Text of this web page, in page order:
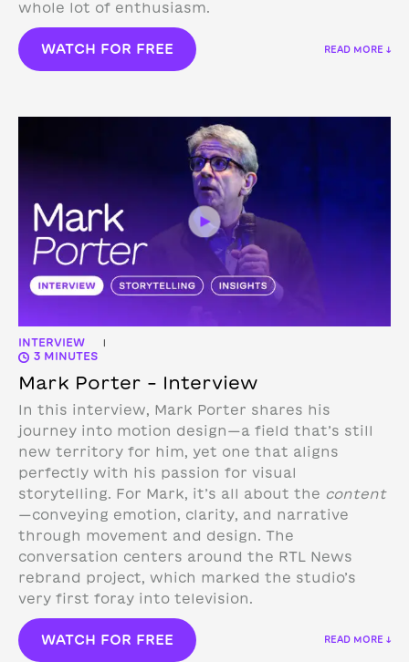
whole lot of enthusiasm.
WATCH FOR FREE READ MORE ↓
INTERVIEW |
3 MINUTES
Mark Porter – Interview
In this interview, Mark Porter shares his
journey into motion design—a field that’s still
new territory for him, yet one that aligns
perfectly with his passion for visual
storytelling. For Mark, it’s all about the content
—conveying emotion, clarity, and narrative
through movement and design. The
conversation centers around the RTL News
rebrand project, which marked the studio’s
very first foray into television.
WATCH FOR FREE READ MORE ↓